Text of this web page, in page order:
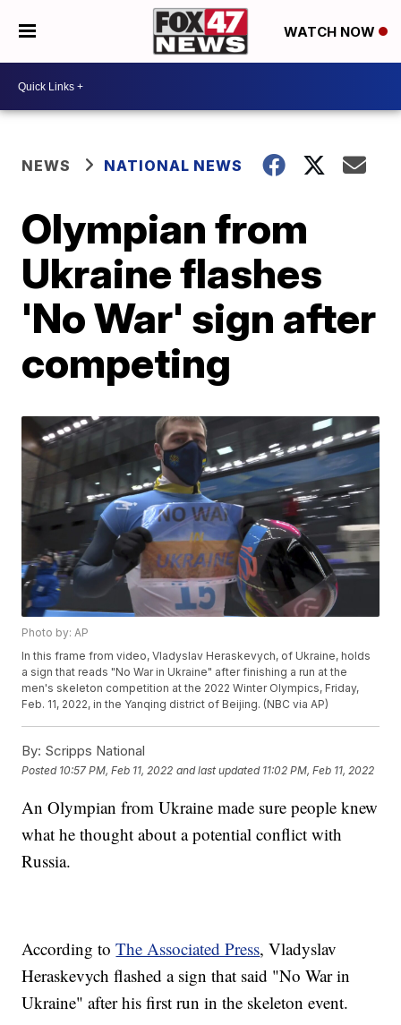
WATCH NOW
NEWS NATIONAL NEWS
Olympian from
Ukraine flashes
'No War' sign after
competing
Photo by: AP
In this frame from video, Vladyslav Heraskevych, of Ukraine, holds
a sign that reads "No War in Ukraine" after finishing a run at the
men's skeleton competition at the 2022 Winter Olympics, Friday,
Feb. 11, 2022, in the Yanqing district of Beijing. (NBC via AP)
By: Scripps National
Posted 10:57 PM, Feb 11, 2022 and last updated 11:02 PM, Feb 11, 2022
An Olympian from Ukraine made sure people knew
what he thought about a potential conflict with
Russia.
According toThe Associated Press, Vladyslav
Heraskevych flashed a sign that said "No War in
Ukraine" after his first run in the skeleton event.